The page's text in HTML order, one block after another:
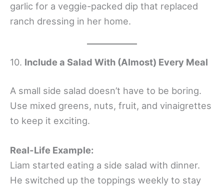
garlic for a veggie-packed dip that replaced
ranch dressing in her home.
10. Include a Salad With (Almost) Every Meal
A small side salad doesn’t have to be boring.
Use mixed greens, nuts, fruit, and vinaigrettes
to keep it exciting.
Real-Life Example:
Liam started eating a side salad with dinner.
He switched up the toppings weekly to stay